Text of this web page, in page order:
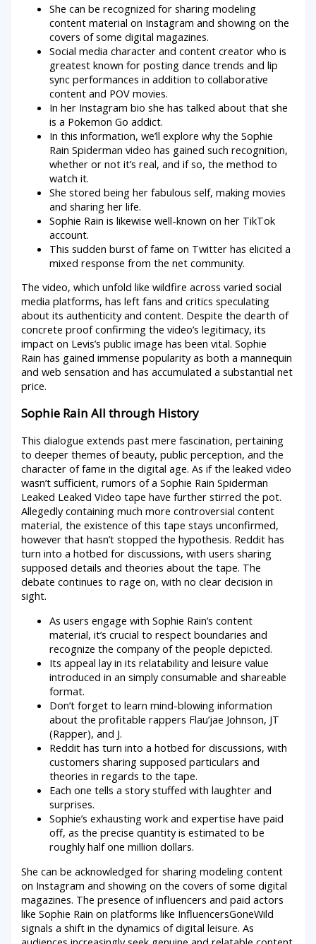
She can be recognized for sharing modeling
content material on Instagram and showing on the
covers of some digital magazines.
Social media character and content creator who is
greatest known for posting dance trends and lip
sync performances in addition to collaborative
content and POV movies.
In her Instagram bio she has talked about that she
is a Pokemon Go addict.
In this information, we’ll explore why the Sophie
Rain Spiderman video has gained such recognition,
whether or not it’s real, and if so, the method to
watch it.
She stored being her fabulous self, making movies
and sharing her life.
Sophie Rain is likewise well-known on her TikTok
account.
This sudden burst of fame on Twitter has elicited a
mixed response from the net community.
The video, which unfold like wildfire across varied social
media platforms, has left fans and critics speculating
about its authenticity and content. Despite the dearth of
concrete proof confirming the video’s legitimacy, its
impact on Levis’s public image has been vital. Sophie
Rain has gained immense popularity as both a mannequin
and web sensation and has accumulated a substantial net
price.
Sophie Rain All through History
This dialogue extends past mere fascination, pertaining
to deeper themes of beauty, public perception, and the
character of fame in the digital age. As if the leaked video
wasn’t sufficient, rumors of a Sophie Rain Spiderman
Leaked Leaked Video tape have further stirred the pot.
Allegedly containing much more controversial content
material, the existence of this tape stays unconfirmed,
however that hasn’t stopped the hypothesis. Reddit has
turn into a hotbed for discussions, with users sharing
supposed details and theories about the tape. The
debate continues to rage on, with no clear decision in
sight.
As users engage with Sophie Rain’s content
material, it’s crucial to respect boundaries and
recognize the company of the people depicted.
Its appeal lay in its relatability and leisure value
introduced in an simply consumable and shareable
format.
Don’t forget to learn mind-blowing information
about the profitable rappers Flau’jae Johnson, JT
(Rapper), and J.
Reddit has turn into a hotbed for discussions, with
customers sharing supposed particulars and
theories in regards to the tape.
Each one tells a story stuffed with laughter and
surprises.
Sophie’s exhausting work and expertise have paid
off, as the precise quantity is estimated to be
roughly half one million dollars.
She can be acknowledged for sharing modeling content
on Instagram and showing on the covers of some digital
magazines. The presence of influencers and paid actors
like Sophie Rain on platforms like InfluencersGoneWild
signals a shift in the dynamics of digital leisure. As